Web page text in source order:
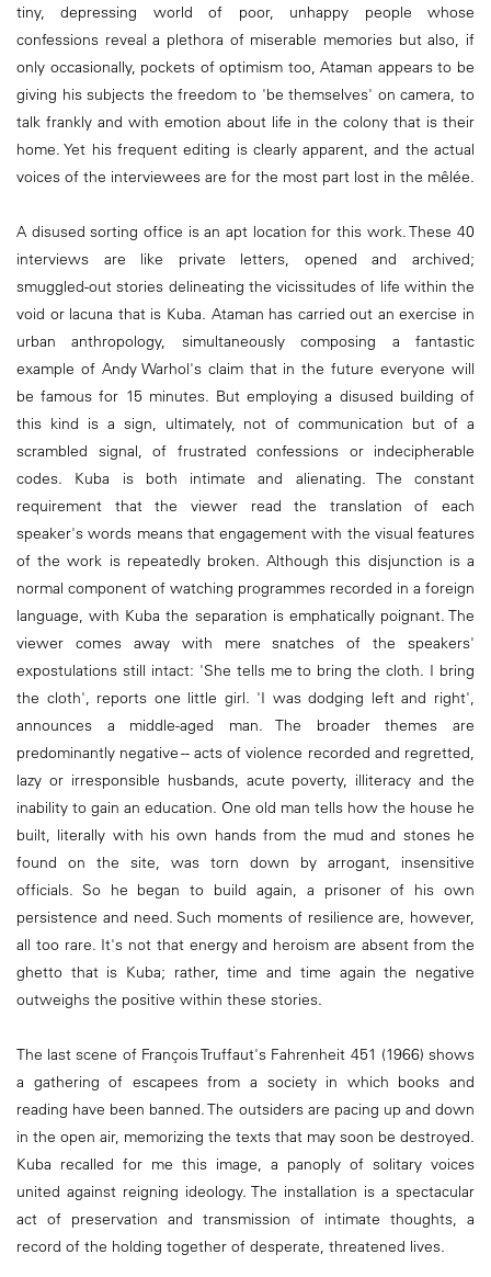
tiny, depressing world of poor, unhappy people whose
confessions reveal a plethora of miserable memories but also, if
only occasionally, pockets of optimism too, Ataman appears to be
giving his subjects the freedom to 'be themselves' on camera, to
talk frankly and with emotion about life in the colony that is their
home. Yet his frequent editing is clearly apparent, and the actual
voices of the interviewees are for the most part lost in the mêlée.
A disused sorting office is an apt location for this work. These 40
interviews are like private letters, opened and archived;
smuggled-out stories delineating the vicissitudes of life within the
void or lacuna that is Kuba. Ataman has carried out an exercise in
urban anthropology, simultaneously composing a fantastic
example of Andy Warhol's claim that in the future everyone will
be famous for 15 minutes. But employing a disused building of
this kind is a sign, ultimately, not of communication but of a
scrambled signal, of frustrated confessions or indecipherable
codes. Kuba is both intimate and alienating. The constant
requirement that the viewer read the translation of each
speaker's words means that engagement with the visual features
of the work is repeatedly broken. Although this disjunction is a
normal component of watching programmes recorded in a foreign
language, with Kuba the separation is emphatically poignant. The
viewer comes away with mere snatches of the speakers'
expostulations still intact: 'She tells me to bring the cloth. I bring
the cloth', reports one little girl. 'I was dodging left and right',
announces a middle-aged man. The broader themes are
predominantly negative -- acts of violence recorded and regretted,
lazy or irresponsible husbands, acute poverty, illiteracy and the
inability to gain an education. One old man tells how the house he
built, literally with his own hands from the mud and stones he
found on the site, was torn down by arrogant, insensitive
officials. So he began to build again, a prisoner of his own
persistence and need. Such moments of resilience are, however,
all too rare. It's not that energy and heroism are absent from the
ghetto that is Kuba; rather, time and time again the negative
outweighs the positive within these stories.
The last scene of François Truffaut's Fahrenheit 451 (1966) shows
a gathering of escapees from a society in which books and
reading have been banned. The outsiders are pacing up and down
in the open air, memorizing the texts that may soon be destroyed.
Kuba recalled for me this image, a panoply of solitary voices
united against reigning ideology. The installation is a spectacular
act of preservation and transmission of intimate thoughts, a
record of the holding together of desperate, threatened lives.